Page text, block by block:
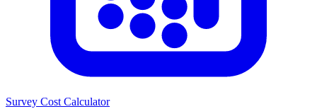
Survey Cost Calculator